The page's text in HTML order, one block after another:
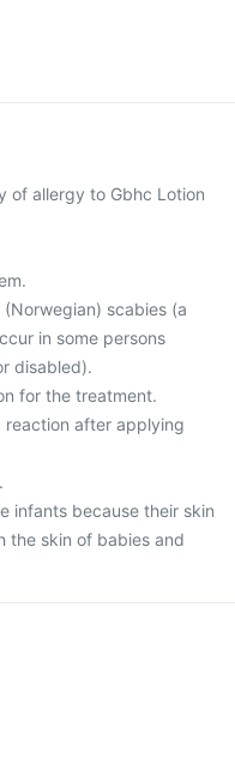
of allergy to Gbhc Lotion
scabies (a
in some persons
disabled).
for the treatment.
reaction after applying
infants because their skin
the skin of babies and